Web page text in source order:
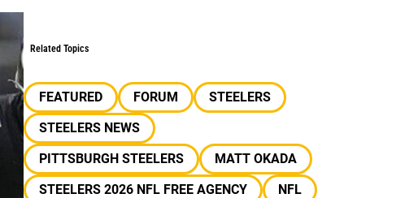
Related Topics
FEATURED FORUM
STEELERS
STEELERS NEWS
PITTSBURGH STEELERS
MATT OKADA
STEELERS 2026 NFL FREE AGENCY
NFL